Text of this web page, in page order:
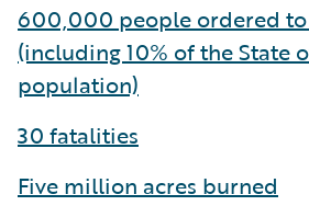
600,000 people ordered to
(including 10% of the State
population)
30 fatalities
Five million acres burned